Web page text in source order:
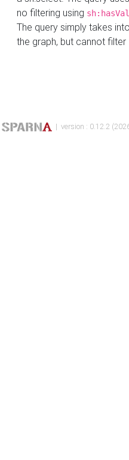
no filtering using
The query simply takes
the graph, but cannot filter
| version : 0.12.2